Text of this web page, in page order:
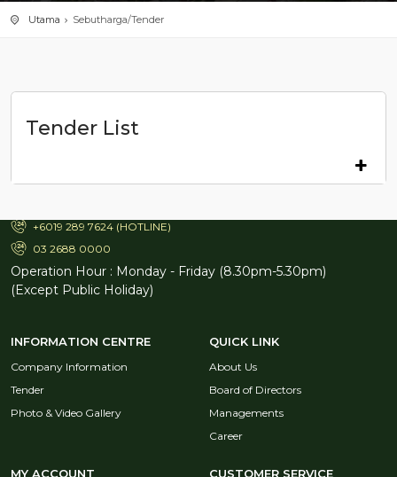
Utama Sebutharga/Tender
Tender List
TH TRAVEL & SERVICES SDN. BHD. (12778-H)
+6019 289 7624 (HOTLINE)
03 2688 0000
Operation Hour : Monday - Friday (8.30pm-5.30pm)
(Except Public Holiday)
INFORMATION CENTRE
Company Information
Tender
Photo & Video Gallery
QUICK LINK
About Us
Board of Directors
Managements
Career
MY ACCOUNT CUSTOMER SERVICE